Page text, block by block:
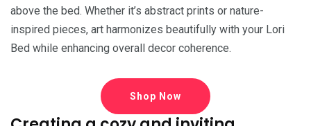
above the bed. Whether it’s abstract prints or nature-
inspired pieces, art harmonizes beautifully with your Lori
Bed while enhancing overall decor coherence.
Shop Now